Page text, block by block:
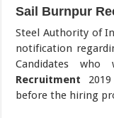
Sail Burnpur
Steel Authority of
notification
Candidates
Recruitment
before the hiring